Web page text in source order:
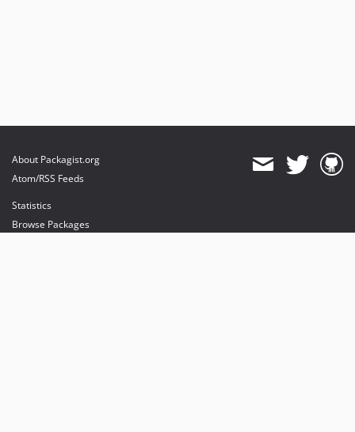
About Packagist.org
Atom/RSS Feeds
Statistics
Browse Packages